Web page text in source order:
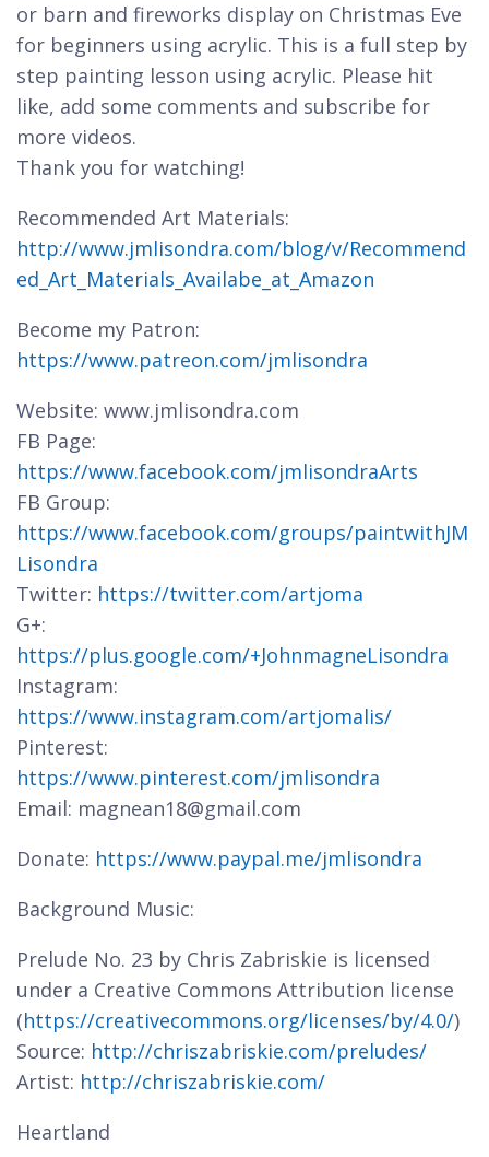
or barn and fireworks display on Christmas Eve
for beginners using acrylic. This is a full step by
step painting lesson using acrylic. Please hit
like, add some comments and subscribe for
more videos.
Thank you for watching!
Recommended Art Materials:
http://www.jmlisondra.com/blog/v/Recommend
ed_Art_Materials_Availabe_at_Amazon
Become my Patron:
https://www.patreon.com/jmlisondra
Website: www.jmlisondra.com
FB Page:
https://www.facebook.com/jmlisondraArts
FB Group:
https://www.facebook.com/groups/paintwithJM
Lisondra
Twitter: https://twitter.com/artjoma
G+:
https://plus.google.com/+JohnmagneLisondra
Instagram:
https://www.instagram.com/artjomalis/
Pinterest:
https://www.pinterest.com/jmlisondra
Email: magnean18@gmail.com
Donate: https://www.paypal.me/jmlisondra
Background Music:
Prelude No. 23 by Chris Zabriskie is licensed
under a Creative Commons Attribution license
(https://creativecommons.org/licenses/by/4.0/)
Source: http://chriszabriskie.com/preludes/
Artist: http://chriszabriskie.com/
Heartland